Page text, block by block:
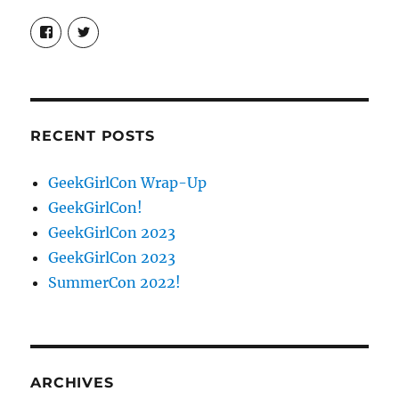
View
booksandchains’s
profile
View
BooksandChains’s
RECENT POSTS
GeekGirlCon Wrap-Up
GeekGirlCon!
GeekGirlCon 2023
GeekGirlCon 2023
SummerCon 2022!
ARCHIVES